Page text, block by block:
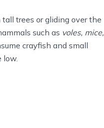
trees or gliding over the
such as voles, mice,
crayfish and small
low.